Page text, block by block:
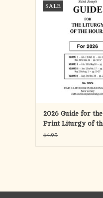
SALE
the large-type
LITURGY OF THE
(Product Code:
references for each
period
Please note, this
work with the
ADD TO
2026 Guide for
Print Liturgy of
$4.95